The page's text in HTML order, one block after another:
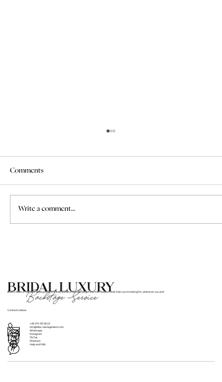
Comments
Write a comment...
BLBS’s team of hair and makeup artists in Italy and all of Europe will get you that flawless look that you’re looking for, wherever you are!
Contacts below
+39 370 110 36 23
info@blbs-management.com
Whatsapp
Instagram
TikTok
Pinterest
Help and FAQ